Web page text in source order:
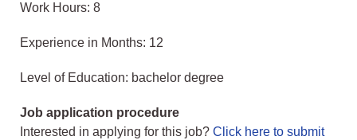
Work Hours: 8
Experience in Months: 12
Level of Education: bachelor degree
Job application procedure
Interested in applying for this job? Click here to submit